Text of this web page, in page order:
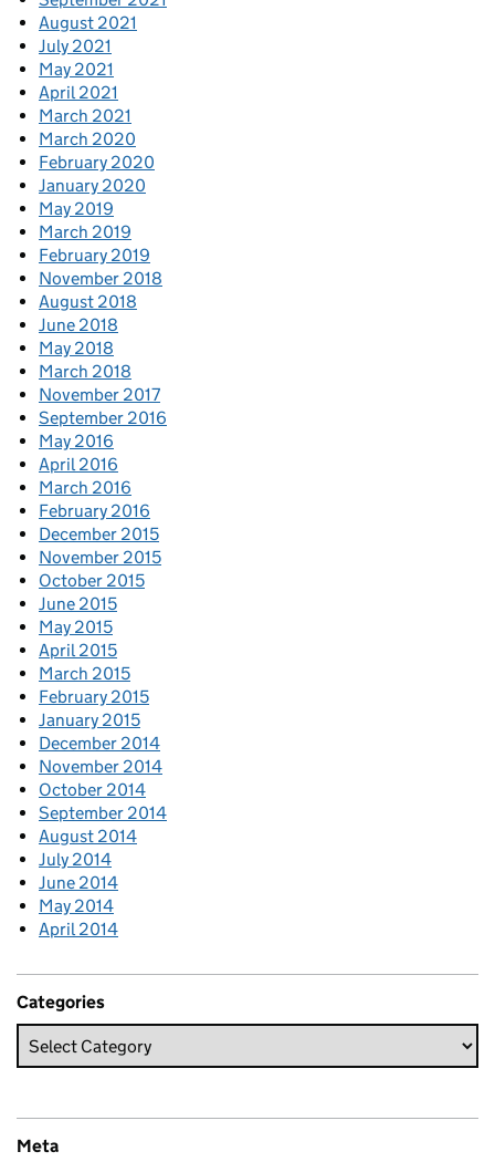
August 2021
July 2021
May 2021
April 2021
March 2021
March 2020
February 2020
January 2020
May 2019
March 2019
February 2019
November 2018
August 2018
June 2018
May 2018
March 2018
November 2017
September 2016
May 2016
April 2016
March 2016
February 2016
December 2015
November 2015
October 2015
June 2015
May 2015
April 2015
March 2015
February 2015
January 2015
December 2014
November 2014
October 2014
September 2014
August 2014
July 2014
June 2014
May 2014
April 2014
Categories
Meta